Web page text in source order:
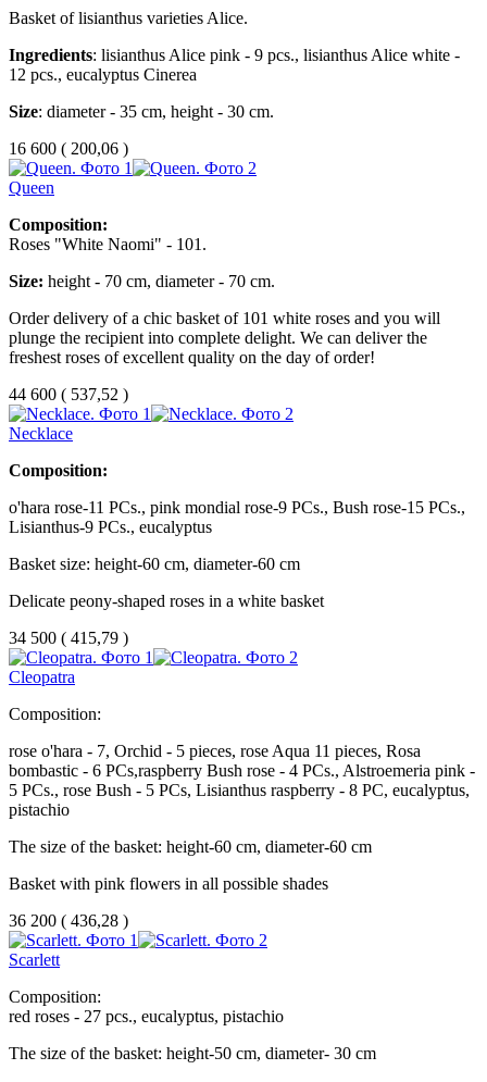
Basket of lisianthus varieties Alice.
Ingredients: lisianthus Alice pink - 9 pcs., lisianthus Alice white -
12 pcs., eucalyptus Cinerea
Size: diameter - 35 cm, height - 30 cm.
16 600 ( 200,06 )
Queen
Composition:
Roses "White Naomi" - 101.
Size: height - 70 cm, diameter - 70 cm.
Order delivery of a chic basket of 101 white roses and you will
plunge the recipient into complete delight. We can deliver the
freshest roses of excellent quality on the day of order!
44 600 ( 537,52 )
Necklace
Composition:
o'hara rose-11 PCs., pink mondial rose-9 PCs., Bush rose-15 PCs.,
Lisianthus-9 PCs., eucalyptus
Basket size: height-60 cm, diameter-60 cm
Delicate peony-shaped roses in a white basket
34 500 ( 415,79 )
Cleopatra
Composition:
rose o'hara - 7, Orchid - 5 pieces, rose Aqua 11 pieces, Rosa
bombastic - 6 PCs,raspberry Bush rose - 4 PCs., Alstroemeria pink -
5 PCs., rose Bush - 5 PCs, Lisianthus raspberry - 8 PC, eucalyptus,
pistachio
The size of the basket: height-60 cm, diameter-60 cm
Basket with pink flowers in all possible shades
36 200 ( 436,28 )
Scarlett
Composition:
red roses - 27 pcs., eucalyptus, pistachio
The size of the basket: height-50 cm, diameter- 30 cm